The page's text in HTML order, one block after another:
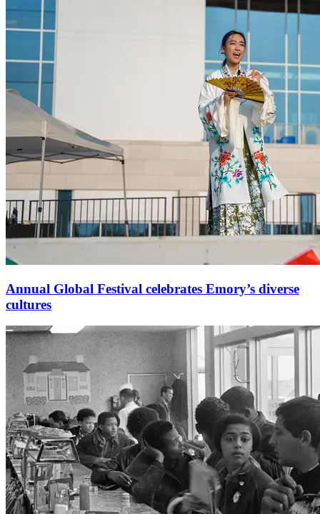
Annual Global Festival celebrates Emory’s diverse
cultures